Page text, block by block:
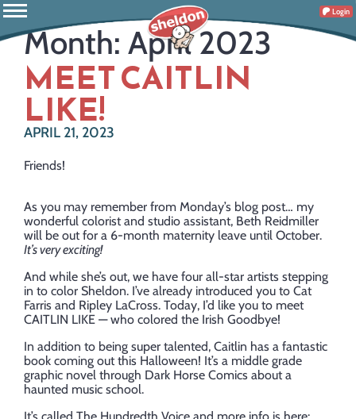
Login
Month: April 2023
MEET CAITLIN
LIKE!
APRIL 21, 2023
Friends!
As you may remember from Monday’s blog post… my
wonderful colorist and studio assistant, Beth Reidmiller
will be out for a 6-month maternity leave until October.
It’s very exciting!
And while she’s out, we have four all-star artists stepping
in to color Sheldon. I’ve already introduced you to Cat
Farris and Ripley LaCross. Today, I’d like you to meet
CAITLIN LIKE — who colored the Irish Goodbye!
In addition to being super talented, Caitlin has a fantastic
book coming out this Halloween! It’s a middle grade
graphic novel through Dark Horse Comics about a
haunted music school.